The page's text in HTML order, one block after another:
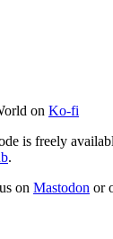
on Ko-fi
is freely
.
on Mastodon or